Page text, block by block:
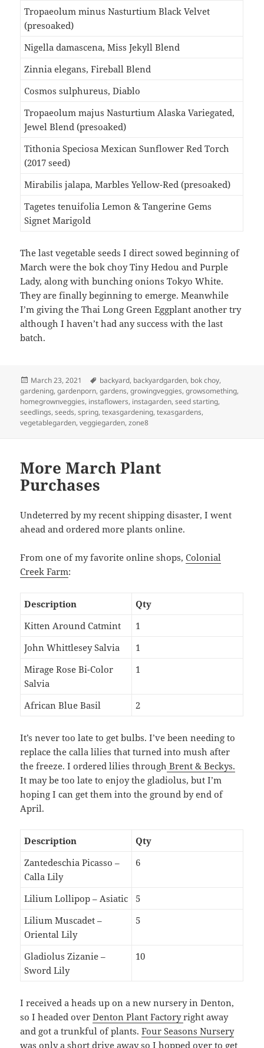
Tropaeolum minus Nasturtium Black Velvet
(presoaked)
Nigella damascena, Miss Jekyll Blend
Zinnia elegans, Fireball Blend
Cosmos sulphureus, Diablo
Tropaeolum majus Nasturtium Alaska Variegated,
Jewel Blend (presoaked)
Tithonia Speciosa Mexican Sunflower Red Torch
(2017 seed)
Mirabilis jalapa, Marbles Yellow-Red (presoaked)
Tagetes tenuifolia Lemon & Tangerine Gems
Signet Marigold
The last vegetable seeds I direct sowed beginning of
March were the bok choy Tiny Hedou and Purple
Lady, along with bunching onions Tokyo White.
They are finally beginning to emerge. Meanwhile
I’m giving the Thai Long Green Eggplant another try
although I haven’t had any success with the last
batch.
Posted
on
March 23, 2021 Tags
backyard, backyardgarden, bok choy,
gardening,gardenporn,gardens,growingveggies,growsomething,
homegrownveggies, instaflowers, instagarden,seed starting,
seedlings,seeds,spring,texasgardening,texasgardens,
vegetablegarden,veggiegarden,zone8
More March Plant
Purchases
Undeterred by my recent shipping disaster, I went
ahead and ordered more plants online.
From one of my favorite online shops,Colonial
Creek Farm:
Description
Qty
Kitten Around Catmint
1
John Whittlesey Salvia
1
Mirage Rose Bi-Color
Salvia
1
African Blue Basil 2
It’s never too late to get bulbs. I’ve been needing to
replace the calla lilies that turned into mush after
the freeze. I ordered lilies through Brent & Beckys.
It may be too late to enjoy the gladiolus, but I’m
hoping I can get them into the ground by end of
April.
Description
Qty
Zantedeschia Picasso –
Calla Lily
6
Lilium Lollipop – Asiatic
5
Lilium Muscadet –
Oriental Lily
5
Gladiolus Zizanie –
Sword Lily
10
I received a heads up on a new nursery in Denton,
so I headed overDenton Plant Factoryright away
and got a trunkful of plants.Four Seasons Nursery
was only a short drive away so I hopped over to get